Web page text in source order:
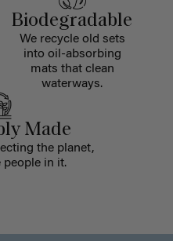
Biodegradable
We recycle old sets
into oil-absorbing
mats that clean
waterways.
Made
the planet,
in it.